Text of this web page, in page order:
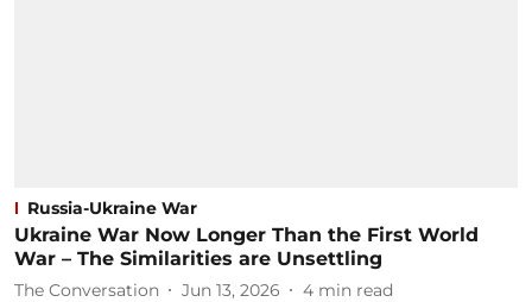
Russia-Ukraine War
Ukraine War Now Longer Than the First World
War – The Similarities are Unsettling
The Conversation Jun 13, 2026 4 min read